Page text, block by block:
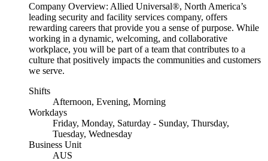
Company Overview: Allied Universal®, North America’s
leading security and facility services company, offers
rewarding careers that provide you a sense of purpose. While
working in a dynamic, welcoming, and collaborative
workplace, you will be part of a team that contributes to a
culture that positively impacts the communities and customers
we serve.
Shifts
Afternoon, Evening, Morning
Workdays
Friday, Monday, Saturday - Sunday, Thursday,
Tuesday, Wednesday
Business Unit
AUS